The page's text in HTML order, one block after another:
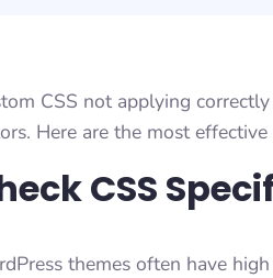
CSS not applying
Here are the most
CSS
themes often have